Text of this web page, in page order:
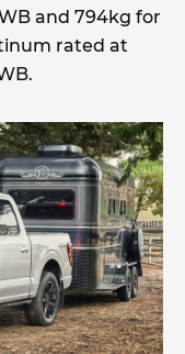
and 794kg for
rated at